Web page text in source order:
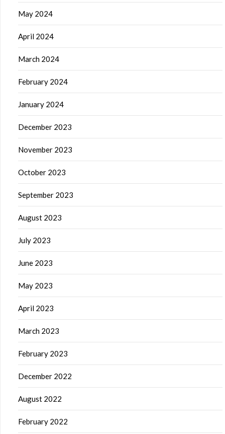
May 2024
April 2024
March 2024
February 2024
January 2024
December 2023
November 2023
October 2023
September 2023
August 2023
July 2023
June 2023
May 2023
April 2023
March 2023
February 2023
December 2022
August 2022
February 2022